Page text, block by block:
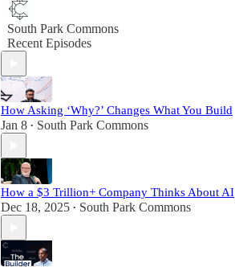
South Park Commons
Recent Episodes
How Asking ‘Why?’ Changes What You Build
Jan 8 • South Park Commons
How a $3 Trillion+ Company Thinks About AI
Dec 18, 2025 • South Park Commons